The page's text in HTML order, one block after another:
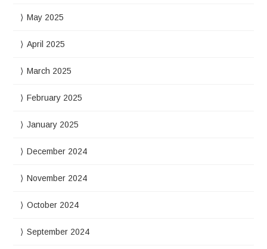
May 2025
April 2025
March 2025
February 2025
January 2025
December 2024
November 2024
October 2024
September 2024